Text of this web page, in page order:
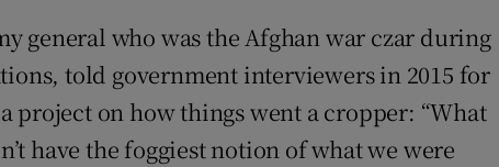
general who was the Afghan war czar during
told government interviewers in 2015 for
project on how things went a cropper: “What
have the foggiest notion of what we were